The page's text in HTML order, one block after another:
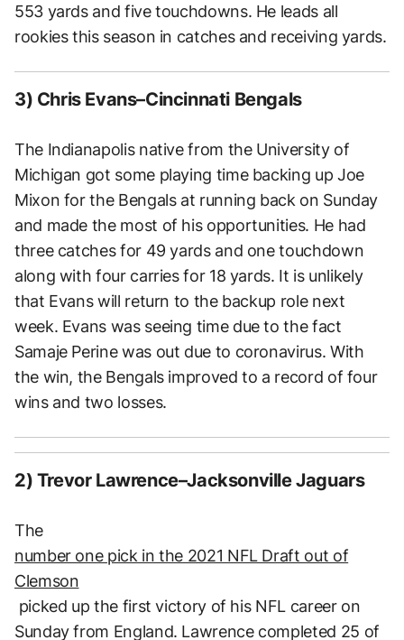
553 yards and five touchdowns. He leads all
rookies this season in catches and receiving yards.
3) Chris Evans–Cincinnati Bengals
The Indianapolis native from the University of
Michigan got some playing time backing up Joe
Mixon for the Bengals at running back on Sunday
and made the most of his opportunities. He had
three catches for 49 yards and one touchdown
along with four carries for 18 yards. It is unlikely
that Evans will return to the backup role next
week. Evans was seeing time due to the fact
Samaje Perine was out due to coronavirus. With
the win, the Bengals improved to a record of four
wins and two losses.
2) Trevor Lawrence–Jacksonville Jaguars
The
number one pick in the 2021 NFL Draft out of
Clemson
picked up the first victory of his NFL career on
Sunday from England. Lawrence completed 25 of